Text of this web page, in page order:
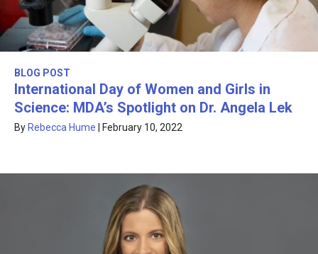
BLOG POST
International Day of Women and Girls in
Science: MDA’s Spotlight on Dr. Angela Lek
By Rebecca Hume February 10, 2022